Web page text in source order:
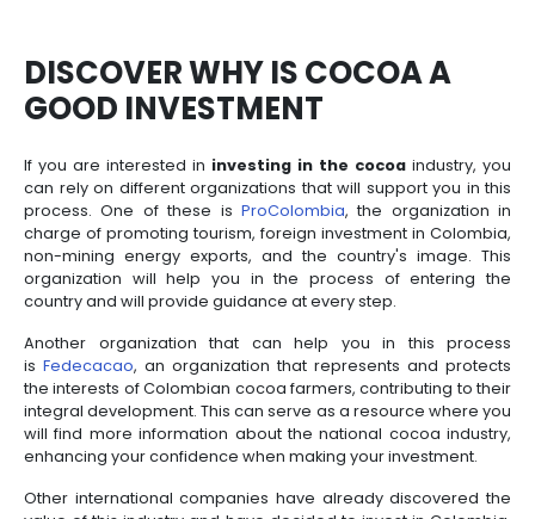
agribusiness, a sector in which Colombia stands
its extensive experience, its domestic market of
which positions it as an export platform and as one
biodiverse places in the world.
All these factors have positionedColombian
international market, allowing the country to
destinations through this good. Proof of this is
broken, raw or roasted cocoa beans have
positioning it as a sector with a wide offer
capacity to reach markets worldwide.